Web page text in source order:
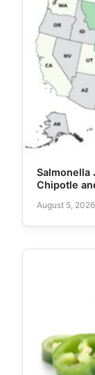
Salmonella
Chipotle
August 5, 2026